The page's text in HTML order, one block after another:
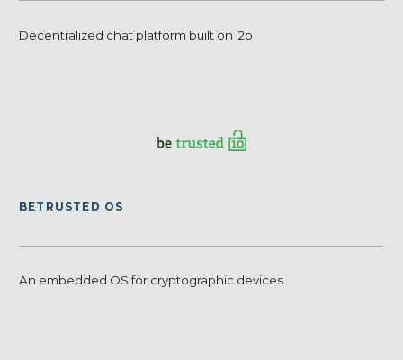
Decentralized chat platform built on i2p
BETRUSTED OS
An embedded OS for cryptographic devices